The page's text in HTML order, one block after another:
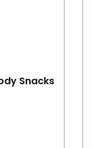
Snacks